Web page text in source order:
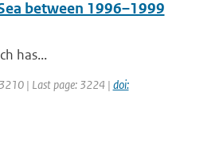
between 1996–1999
has...
| Last page: 3224 | doi: